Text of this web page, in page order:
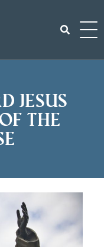
Jesus
the